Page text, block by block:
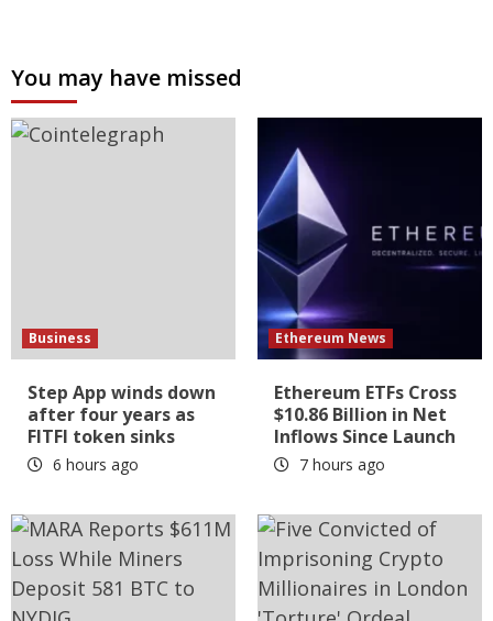
You may have missed
Business
Step App winds down
after four years as
FITFI token sinks
6 hours ago
Ethereum News
Ethereum ETFs Cross
$10.86 Billion in Net
Inflows Since Launch
7 hours ago